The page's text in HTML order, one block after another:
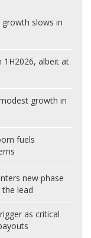
growth slows in
1H2026, albeit at
growth in
fuels
new phase
lead
as critical